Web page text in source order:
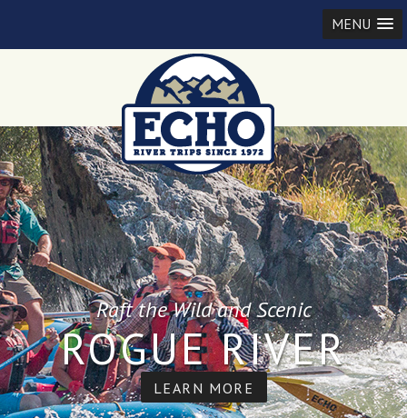
MENU
Raft the Wild and Scenic
ROGUE RIVER
LEARN MORE